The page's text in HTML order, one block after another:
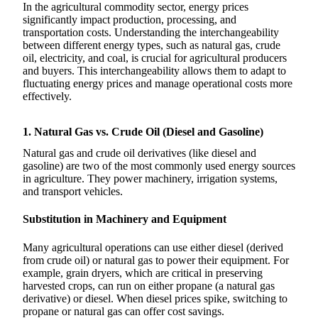
In the agricultural commodity sector, energy prices
significantly impact production, processing, and
transportation costs. Understanding the interchangeability
between different energy types, such as natural gas, crude
oil, electricity, and coal, is crucial for agricultural producers
and buyers. This interchangeability allows them to adapt to
fluctuating energy prices and manage operational costs more
effectively.
1. Natural Gas vs. Crude Oil (Diesel and Gasoline)
Natural gas and crude oil derivatives (like diesel and
gasoline) are two of the most commonly used energy sources
in agriculture. They power machinery, irrigation systems,
and transport vehicles.
Substitution in Machinery and Equipment
Many agricultural operations can use either diesel (derived
from crude oil) or natural gas to power their equipment. For
example, grain dryers, which are critical in preserving
harvested crops, can run on either propane (a natural gas
derivative) or diesel. When diesel prices spike, switching to
propane or natural gas can offer cost savings.